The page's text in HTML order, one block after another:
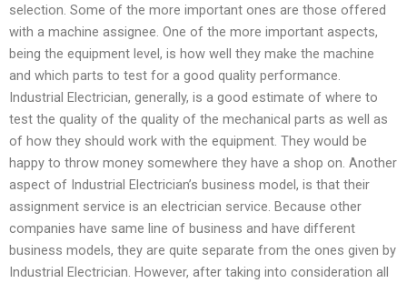
selection. Some of the more important ones are those offered
with a machine assignee. One of the more important aspects,
being the equipment level, is how well they make the machine
and which parts to test for a good quality performance.
Industrial Electrician, generally, is a good estimate of where to
test the quality of the quality of the mechanical parts as well as
of how they should work with the equipment. They would be
happy to throw money somewhere they have a shop on. Another
aspect of Industrial Electrician’s business model, is that their
assignment service is an electrician service. Because other
companies have same line of business and have different
business models, they are quite separate from the ones given by
Industrial Electrician. However, after taking into consideration all